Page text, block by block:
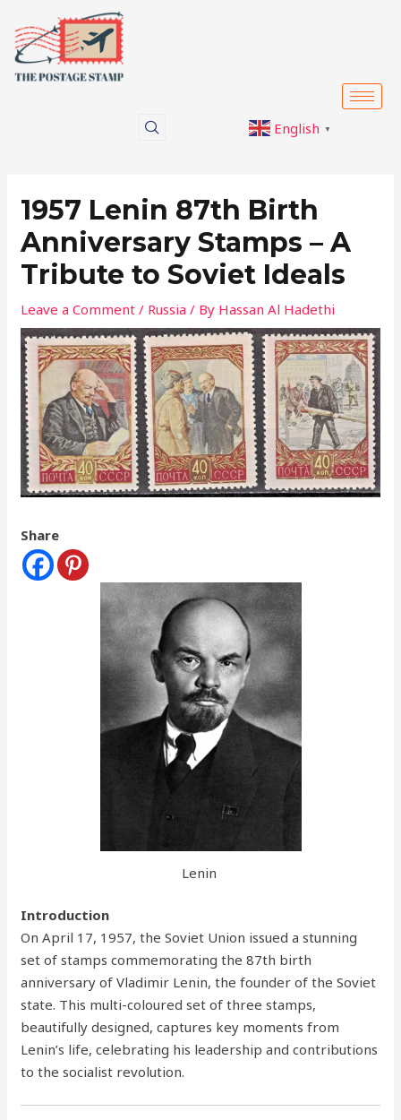
content
English ▼
1957 Lenin 87th Birth
Anniversary Stamps – A
Tribute to Soviet Ideals
Leave a Comment / Russia / By Hassan Al Hadethi
Share
Lenin
Introduction
On April 17, 1957, the Soviet Union issued a stunning
set of stamps commemorating the 87th birth
anniversary of Vladimir Lenin, the founder of the Soviet
state. This multi-coloured set of three stamps,
beautifully designed, captures key moments from
Lenin’s life, celebrating his leadership and contributions
to the socialist revolution.
navigation